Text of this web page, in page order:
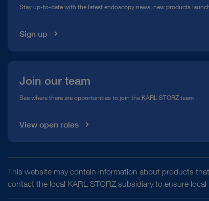
Stay up-to-date with the latest endoscopy news, new products
Sign up
Join our team
See where there are opportunities to join the KARL STORZ team
View open roles
This website may contain information about products
contact the local KARL STORZ subsidiary to ensure